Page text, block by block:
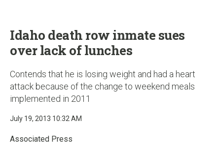
Idaho death row inmate sues
over lack of lunches
Contends that he is losing weight and had a heart
attack because of the change to weekend meals
implemented in 2011
July 19, 2013 10:32 AM
Associated Press